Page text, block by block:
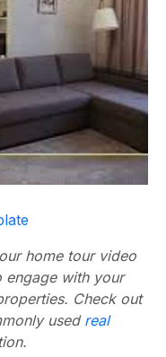
home tour video
engage with your
Check out
usedreal